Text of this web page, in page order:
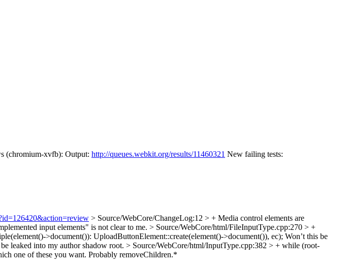
(chromium-xvfb): Output: http://queues.webkit.org/results/11460321 New failing tests:
> Source/WebCore/ChangeLog:12 > + Media control elements are
input elements" is not clear to me. > Source/WebCore/html/FileInputType.cpp:270 > +
>document()): UploadButtonElement::create(element()->document()), ec); Won’t this be
leaked into my author shadow root. > Source/WebCore/html/InputType.cpp:382 > + while (root-
one of these you want. Probably removeChildren.*